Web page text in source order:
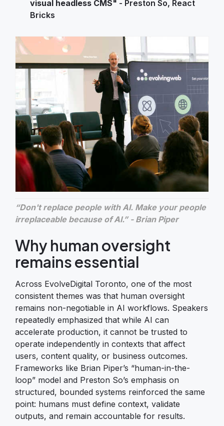
visual headless CMS" - Preston So, React
Bricks
Image
“Don't replace people with AI. Make your people
irreplaceable because of AI.” - Brian Piper
Why human oversight
remains essential
Across EvolveDigital Toronto, one of the most
consistent themes was that human oversight
remains non-negotiable in AI workflows. Speakers
repeatedly emphasized that while AI can
accelerate production, it cannot be trusted to
operate independently in contexts that affect
users, content quality, or business outcomes.
Frameworks like Brian Piper’s “human-in-the-
loop” model and Preston So’s emphasis on
structured, bounded systems reinforced the same
point: humans must define context, validate
outputs, and remain accountable for results.